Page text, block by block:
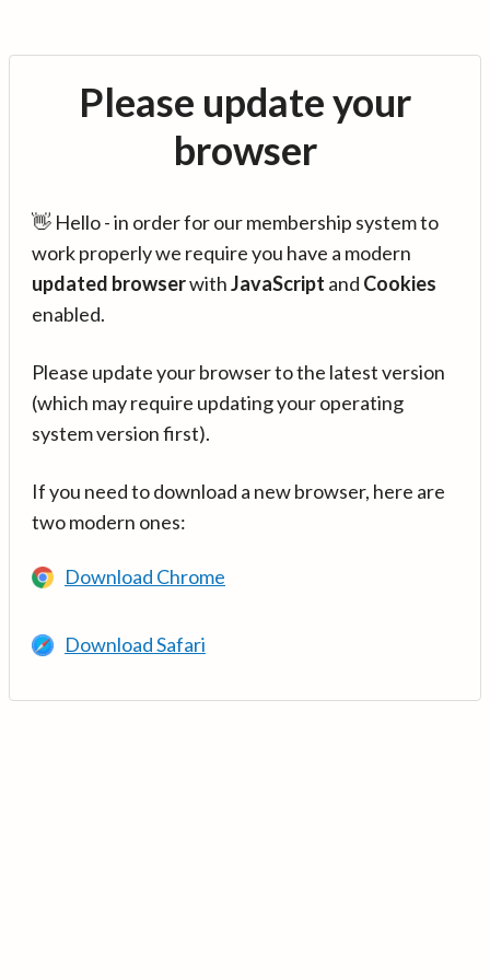
Please update your
browser
👋 Hello - in order for our membership system to
work properly we require you have a modern
updated browserwithJavaScript and Cookies
enabled.
Please update your browser to the latest version
(which may require updating your operating
system version first).
If you need to download a new browser, here are
two modern ones:
Download Chrome
Download Safari